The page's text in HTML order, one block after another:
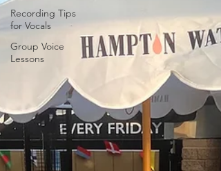
Recording Tips
for Vocals
Group Voice
Lessons